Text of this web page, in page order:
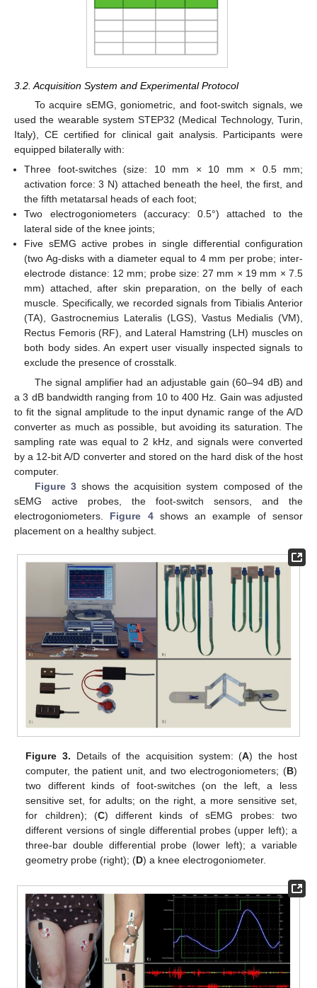
3.2. Acquisition System and Experimental Protocol
To acquire sEMG, goniometric, and foot-switch signals, we
used the wearable system STEP32 (Medical Technology, Turin,
Italy), CE certified for clinical gait analysis. Participants were
equipped bilaterally with:
Three foot-switches (size: 10 mm × 10 mm × 0.5 mm;
activation force: 3 N) attached beneath the heel, the first, and
the fifth metatarsal heads of each foot;
Two electrogoniometers (accuracy: 0.5°) attached to the
lateral side of the knee joints;
Five sEMG active probes in single differential configuration
(two Ag-disks with a diameter equal to 4 mm per probe; inter-
electrode distance: 12 mm; probe size: 27 mm × 19 mm × 7.5
mm) attached, after skin preparation, on the belly of each
muscle. Specifically, we recorded signals from Tibialis Anterior
(TA), Gastrocnemius Lateralis (LGS), Vastus Medialis (VM),
Rectus Femoris (RF), and Lateral Hamstring (LH) muscles on
both body sides. An expert user visually inspected signals to
exclude the presence of crosstalk.
The signal amplifier had an adjustable gain (60–94 dB) and
a 3 dB bandwidth ranging from 10 to 400 Hz. Gain was adjusted
to fit the signal amplitude to the input dynamic range of the A/D
converter as much as possible, but avoiding its saturation. The
sampling rate was equal to 2 kHz, and signals were converted
by a 12-bit A/D converter and stored on the hard disk of the host
computer.
Figure 3shows the acquisition system composed of the
sEMG active probes, the foot-switch sensors, and the
electrogoniometers. Figure 4shows an example of sensor
placement on a healthy subject.
Figure 3. Details of the acquisition system: (A) the host
computer, the patient unit, and two electrogoniometers; (B)
two different kinds of foot-switches (on the left, a less
sensitive set, for adults; on the right, a more sensitive set,
for children); (C) different kinds of sEMG probes: two
different versions of single differential probes (upper left); a
three-bar double differential probe (lower left); a variable
geometry probe (right); (D) a knee electrogoniometer.